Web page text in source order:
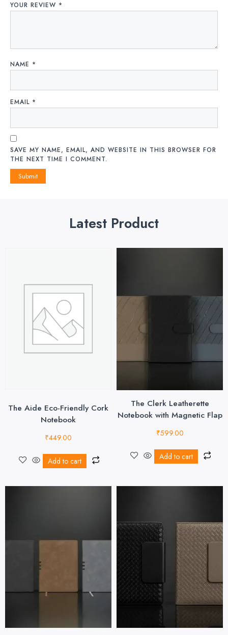
YOUR REVIEW *
NAME *
EMAIL *
SAVE MY NAME, EMAIL, AND WEBSITE IN THIS BROWSER FOR
THE NEXT TIME I COMMENT.
Latest Product
The Aide Eco-Friendly Cork
Notebook
₹449.00
Add to cart
The Clerk Leatherette
Notebook with Magnetic Flap
₹599.00
Add to cart